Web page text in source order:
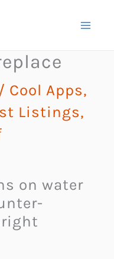
/ Cool Apps,
Listings,
on water